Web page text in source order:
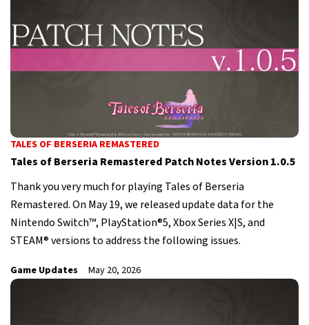
TALES OF BERSERIA REMASTERED
Tales of Berseria Remastered Patch Notes Version 1.0.5
Thank you very much for playing Tales of Berseria
Remastered. On May 19, we released update data for the
Nintendo Switch™, PlayStation®5, Xbox Series X|S, and
STEAM® versions to address the following issues.
Game Updates May 20, 2026